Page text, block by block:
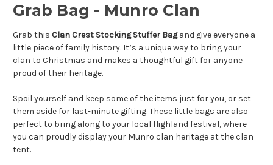
Grab Bag - Munro Clan
Grab this Clan Crest Stocking Stuffer Bagand give everyone a
little piece of family history. It’s a unique way to bring your
clan to Christmas and makes a thoughtful gift for anyone
proud of their heritage.
Spoil yourself and keep some of the items just for you, or set
them aside for last-minute gifting. These little bags are also
perfect to bring along to your local Highland festival, where
you can proudly display your Munro clan heritage at the clan
tent.